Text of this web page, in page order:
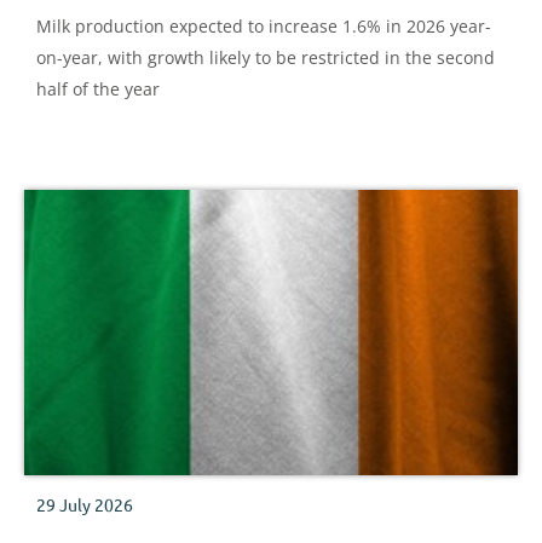
Milk production expected to increase 1.6% in 2026 year-
on-year, with growth likely to be restricted in the second
half of the year
29 July 2026